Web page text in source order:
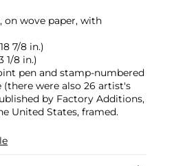
on wove paper, with
7/8 in.)
1/8 in.)
pen and stamp-numbered
(there were also 26 artist's
by Factory Additions,
United States, framed.